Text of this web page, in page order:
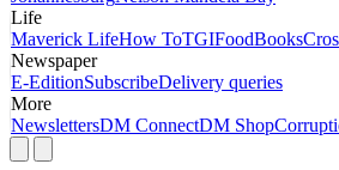
Life
Maverick LifeHow ToTGIFoodBooks
Newspaper
E-EditionSubscribeDelivery queries
More
NewslettersDM ConnectDM Shop